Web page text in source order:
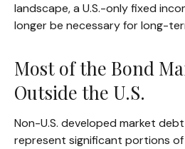
landscape, a U.S.-only fixed
longer be necessary for long-
Most of the Bond
Outside the U.S.
Non-U.S. developed market
represent significant portions